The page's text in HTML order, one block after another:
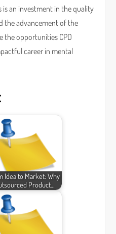
an investment in the quality
the advancement of the
the opportunities CPD
career in mental
Idea to Market: Why
Product…